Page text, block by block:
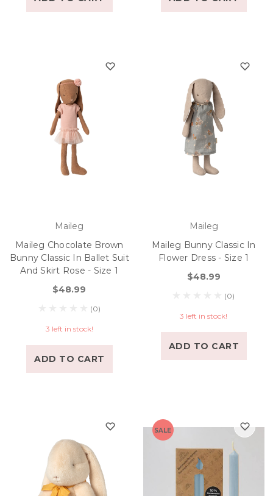
Maileg
Maileg Chocolate Brown
Bunny Classic In Ballet Suit
And Skirt Rose - Size 1
$48.99
(0)
3 left in stock!
ADD TO CART
Maileg
Maileg Bunny Classic In
Flower Dress - Size 1
$48.99
(0)
3 left in stock!
ADD TO CART
SALE